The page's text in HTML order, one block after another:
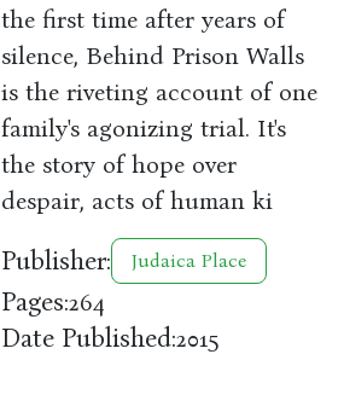
the first time after years of
silence, Behind Prison Walls
is the riveting account of one
family's agonizing trial. It's
the story of hope over
despair, acts of human ki
Publisher: Judaica Place
Pages:264
Date Published:2015